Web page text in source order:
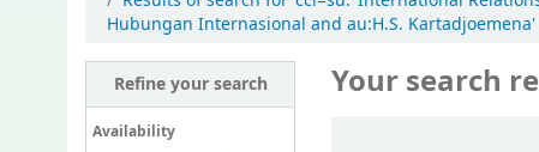
Hubungan Internasional and au:H.S. Kartadjoemena'
Refine your search
Availability
Your search